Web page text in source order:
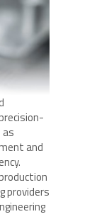
and
providers